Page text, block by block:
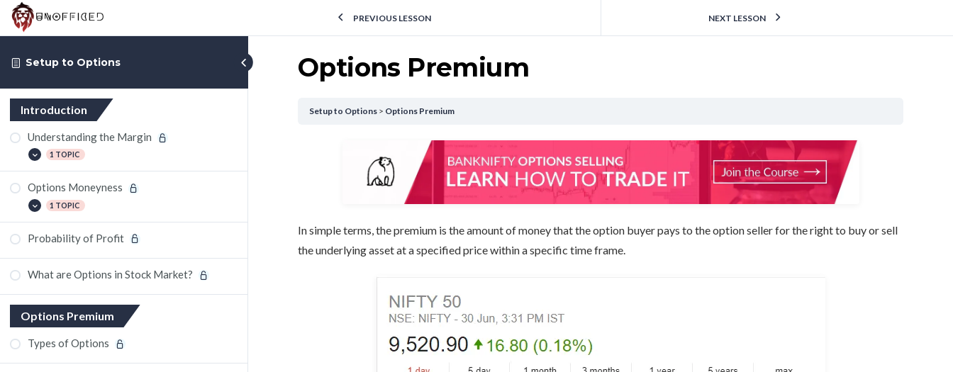
Setup to Options
Introduction
Understanding the Margin
1 TOPIC
Making Payoff Graph of Options using
Google Sheets
Options Moneyness
1 TOPIC
Spend 15 mins a day and Trade options
Probability of Profit
What are Options in Stock Market?
Options Premium
Types of Options
PREVIOUS LESSON NEXT LESSON
Options Premium
Setup to Options Options Premium
In simple terms, the premium is the amount of money that the option buyer pays to the option seller for the right to buy or sell
the underlying asset at a specified price within a specific time frame.